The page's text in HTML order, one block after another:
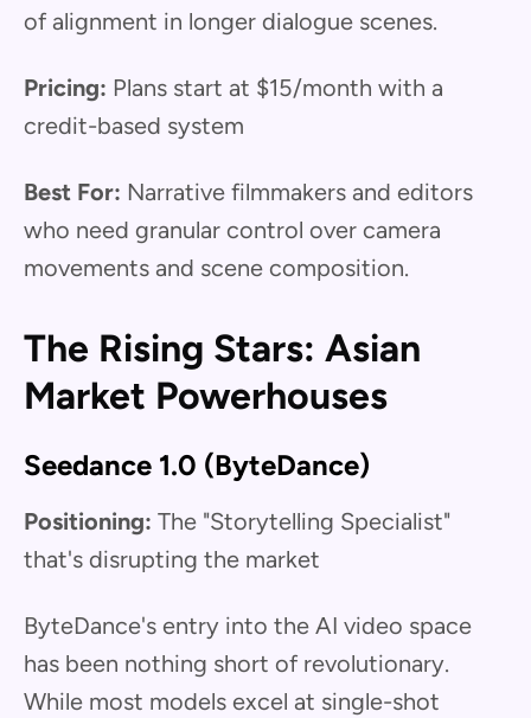
of alignment in longer dialogue scenes.
Pricing: Plans start at $15/month with a
credit-based system
Best For: Narrative filmmakers and editors
who need granular control over camera
movements and scene composition.
The Rising Stars: Asian
Market Powerhouses
Seedance 1.0 (ByteDance)
Positioning: The "Storytelling Specialist"
that's disrupting the market
ByteDance's entry into the AI video space
has been nothing short of revolutionary.
While most models excel at single-shot